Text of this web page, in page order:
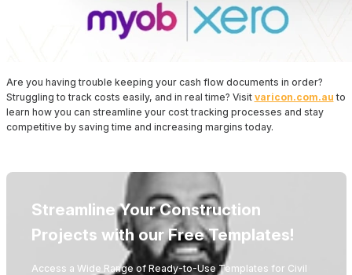
Are you having trouble keeping your cash flow documents in order?
Struggling to track costs easily, and in real time? Visit varicon.com.au to
learn how you can streamline your cost tracking processes and stay
competitive by saving time and increasing margins today.
Streamline Your Construction
Projects with our Free Templates!
Access a Wide Range of Ready-to-Use Templates for Civil